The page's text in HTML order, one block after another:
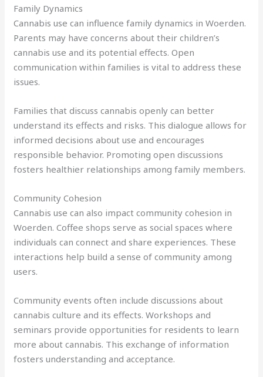
Family Dynamics
Cannabis use can influence family dynamics in Woerden.
Parents may have concerns about their children’s
cannabis use and its potential effects. Open
communication within families is vital to address these
issues.
Families that discuss cannabis openly can better
understand its effects and risks. This dialogue allows for
informed decisions about use and encourages
responsible behavior. Promoting open discussions
fosters healthier relationships among family members.
Community Cohesion
Cannabis use can also impact community cohesion in
Woerden. Coffee shops serve as social spaces where
individuals can connect and share experiences. These
interactions help build a sense of community among
users.
Community events often include discussions about
cannabis culture and its effects. Workshops and
seminars provide opportunities for residents to learn
more about cannabis. This exchange of information
fosters understanding and acceptance.